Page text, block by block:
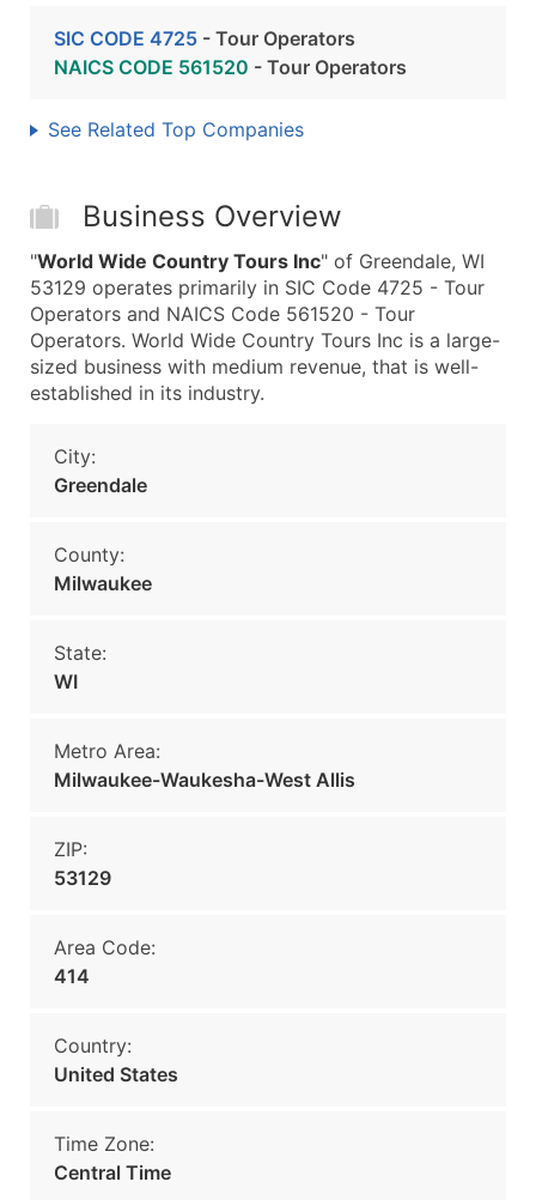
SIC CODE 4725 - Tour Operators
NAICS CODE 561520 - Tour Operators
See Related Top Companies
Business Overview
"World Wide Country Tours Inc" of Greendale, WI
53129 operates primarily in SIC Code 4725 - Tour
Operators and NAICS Code 561520 - Tour
Operators. World Wide Country Tours Inc is a large-
sized business with medium revenue, that is well-
established in its industry.
City:
Greendale
County:
Milwaukee
State:
WI
Metro Area:
Milwaukee-Waukesha-West Allis
ZIP:
53129
Area Code:
414
Country:
United States
Time Zone:
Central Time